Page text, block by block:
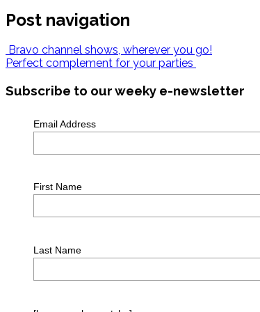
Post navigation
Bravo channel shows, wherever you go!
Perfect complement for your parties
Subscribe to our weeky e-newsletter
Email Address
First Name
Last Name